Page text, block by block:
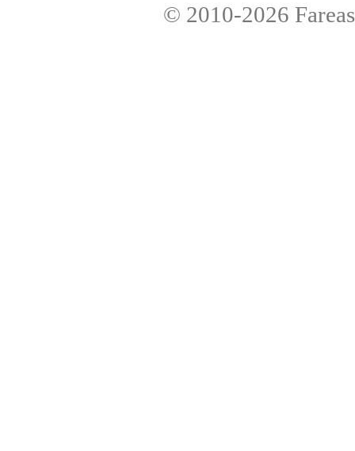
© 2010-2026